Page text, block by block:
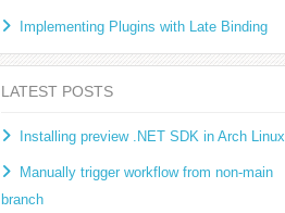
Implementing Plugins with Late Binding
LATEST POSTS
Installing preview .NET SDK in Arch Linux
Manually trigger workflow from non-main
branch